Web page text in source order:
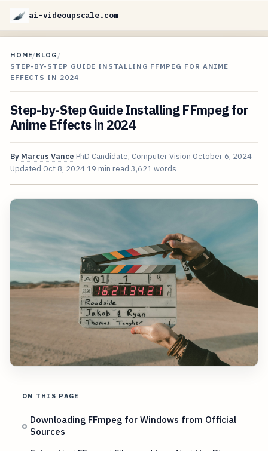
ai-videoupscale.com
HOME/BLOG /
STEP-BY-STEP GUIDE INSTALLING FFMPEG FOR ANIME
EFFECTS IN 2024
Step-by-Step Guide Installing FFmpeg for
Anime Effects in 2024
By Marcus Vance PhD Candidate, Computer Vision October 6, 2024
Updated Oct 8, 2024 19 min read 3,621 words
ON THIS PAGE
Downloading FFmpeg for Windows from Official
Sources